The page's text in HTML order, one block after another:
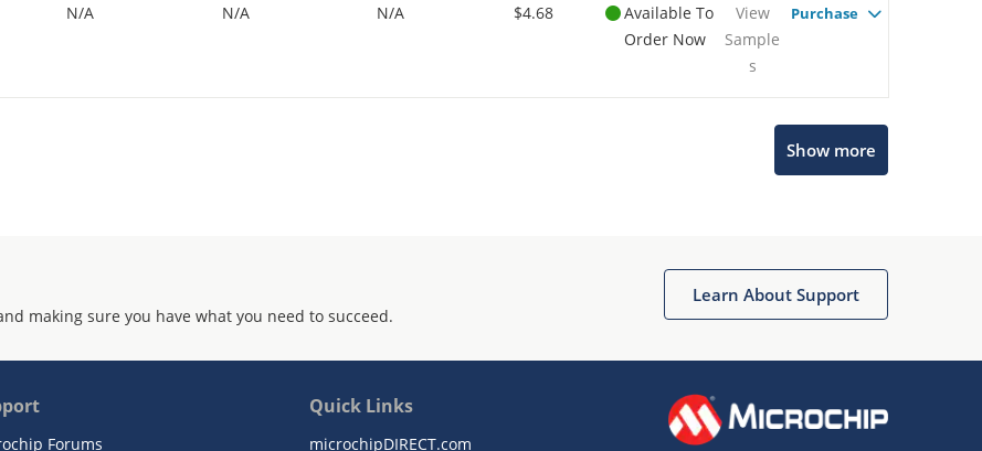
N/A N/A N/A $4.68
Available To
Order Now
View
Sample
s
Purchase
Show more
making sure you have what you need to succeed.
Learn About Support
Forums
Quick Links
microchipDIRECT.com